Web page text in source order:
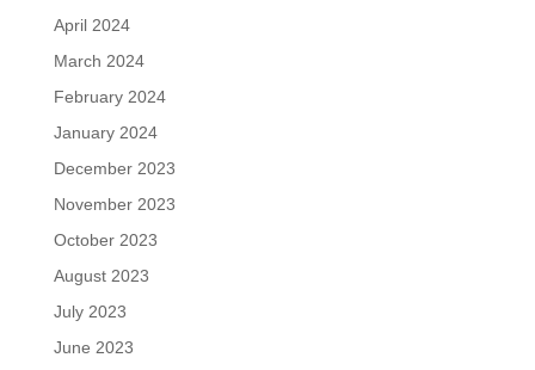
April 2024
March 2024
February 2024
January 2024
December 2023
November 2023
October 2023
August 2023
July 2023
June 2023